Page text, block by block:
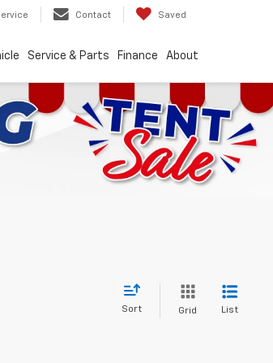
Contact Saved
Service & Parts Finance About
Sort Grid List